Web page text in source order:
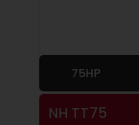
75HP
NH TT75